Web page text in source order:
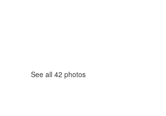
See all 42 photos